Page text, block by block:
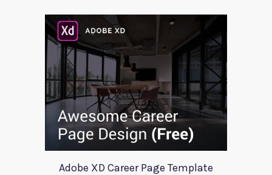
Adobe XD Career Page Template